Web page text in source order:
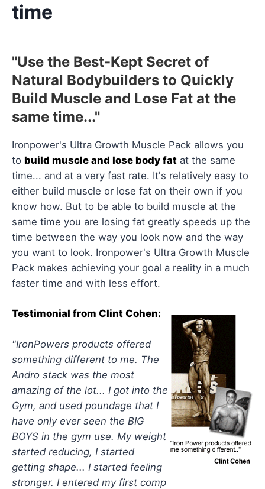
time
"Use the Best-Kept Secret of
Natural Bodybuilders to Quickly
Build Muscle and Lose Fat at the
same time..."
Ironpower's Ultra Growth Muscle Pack allows you
to build muscle and lose body fat at the same
time... and at a very fast rate. It's relatively easy to
either build muscle or lose fat on their own if you
know how. But to be able to build muscle at the
same time you are losing fat greatly speeds up the
time between the way you look now and the way
you want to look. Ironpower's Ultra Growth Muscle
Pack makes achieving your goal a reality in a much
faster time and with less effort.
Testimonial from Clint Cohen:
"IronPowers products offered
something different to me. The
Andro stack was the most
amazing of the lot... I got into the
Gym, and used poundage that I
have only ever seen the BIG
BOYS in the gym use. My weight
started reducing, I started
getting shape... I started feeling
stronger. I entered my first comp